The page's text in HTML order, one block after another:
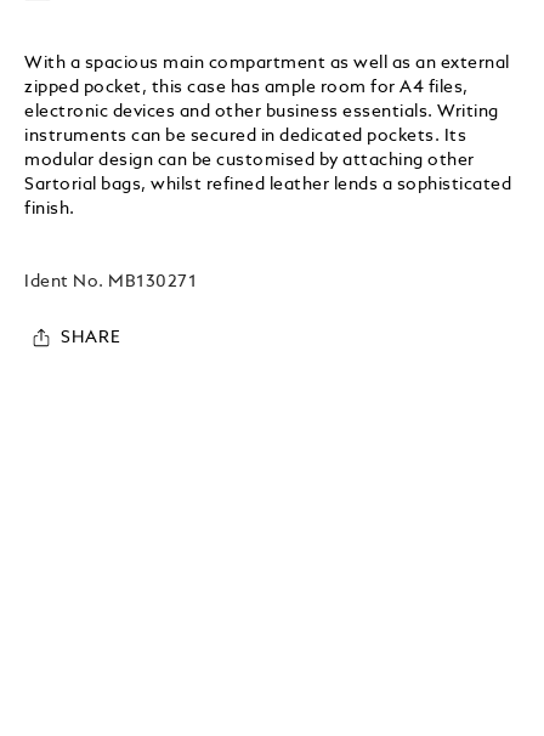
With a spacious main compartment as well as an external
zipped pocket, this case has ample room for A4 files,
electronic devices and other business essentials. Writing
instruments can be secured in dedicated pockets. Its
modular design can be customised by attaching other
Sartorial bags, whilst refined leather lends a sophisticated
finish.
Ident No. MB130271
SHARE